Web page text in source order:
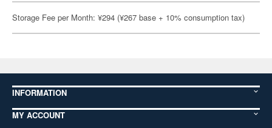
Storage Fee per Month: ¥294 (¥267 base + 10% consumption tax)
INFORMATION
MY ACCOUNT